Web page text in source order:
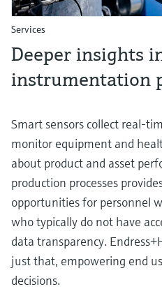
Services
Deeper insights
instrumentation
Smart sensors collect real-
monitor equipment and
about product and asset
production processes
opportunities for personnel
who typically do not have
data transparency.
just that, empowering end
decisions.